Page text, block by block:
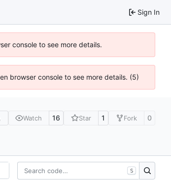
Sign In
console to see more details.
browser console to see more details. (5)
Watch 16 Star 1 Fork 0
S